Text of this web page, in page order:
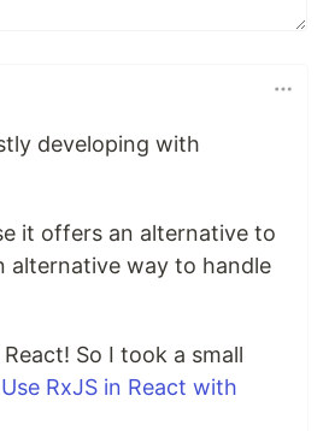
developing with
it offers an alternative to
alternative way to handle
So I took a small
Use RxJS in React with